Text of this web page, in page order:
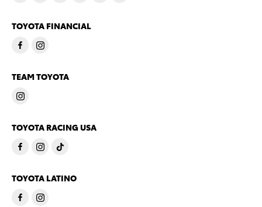
TOYOTA FINANCIAL
TEAM TOYOTA
TOYOTA RACING USA
TOYOTA LATINO